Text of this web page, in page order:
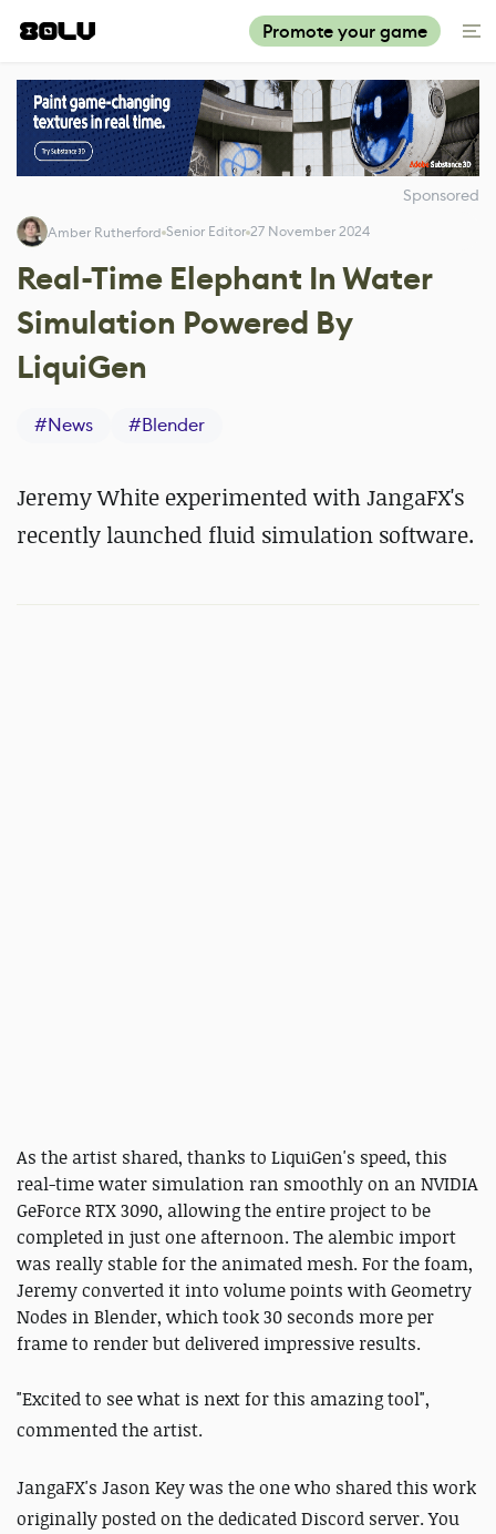
Promote your game
Sponsored
Amber Rutherford Senior Editor 27 November 2024
Real-Time Elephant In Water
Simulation Powered By
LiquiGen
#News #Blender
Jeremy White experimented with JangaFX's
recently launched fluid simulation software.
As the artist shared, thanks to LiquiGen's speed, this
real-time water simulation ran smoothly on an NVIDIA
GeForce RTX 3090, allowing the entire project to be
completed in just one afternoon. The alembic import
was really stable for the animated mesh. For the foam,
Jeremy converted it into volume points with Geometry
Nodes in Blender, which took 30 seconds more per
frame to render but delivered impressive results.
"Excited to see what is next for this amazing tool",
commented the artist.
JangaFX's Jason Key was the one who shared this work
originally posted on the dedicated Discord server. You